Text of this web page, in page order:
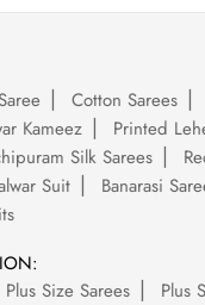
Cotton Sarees
Kameez
Printed
Silk Sarees
Suit Banarasi
Plus Size Sarees
Plus